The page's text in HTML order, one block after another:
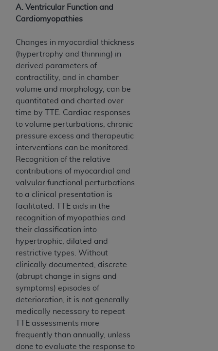
A. Ventricular Function and
Cardiomyopathies
Changes in myocardial thickness
(hypertrophy and thinning) in
derived parameters of
contractility, and in chamber
volume and morphology, can be
quantitated and charted over
time by TTE. Cardiac responses
to volume perturbations, chronic
pressure excess and therapeutic
interventions can be monitored.
Recognition of the relative
contributions of myocardial and
valvular functional perturbations
to a clinical presentation is
facilitated. TTE aids in the
recognition of myopathies and
their classification into
hypertrophic, dilated and
restrictive types. Without
clinically documented, discrete
(abrupt change in signs and
symptoms) episodes of
deterioration, it is not generally
medically necessary to repeat
TTE assessments more
frequently than annually, unless
done to evaluate the response to
programs or services the organization may
administer and royalties dues for the use of the
license.
ADA DISCLAIMER OF WARRANTIES AND
LIABILITIES. CDT is provided “AS IS” without
warranty of any kind, either expressed or
implied, including but not limited to, the implied
warranties of merchantability and fitness for a
particular purpose. No fee schedules, basic unit,
relative values, or related listings are included in
CDT. The ADA does not directly or indirectly
practice medicine or dispense dental services.
ADAhas no responsibility for the software,
including any CDT and other content contained
therein; and no endorsement by the
intended or implied. The
disclaims responsibility for any consequences or
liability attributable to or related to any use,
nonuse, or interpretation of information
contained or not contained in this file/product.
This Agreement will terminate upon notice to
you if you violate the terms of this Agreement.
TheADAis a third-party beneficiary to this
Agreement.
CMS DISCLAIMER. The scope of this license is
determined by theADA, the copyright holder.
Any questions pertaining to the license or use of